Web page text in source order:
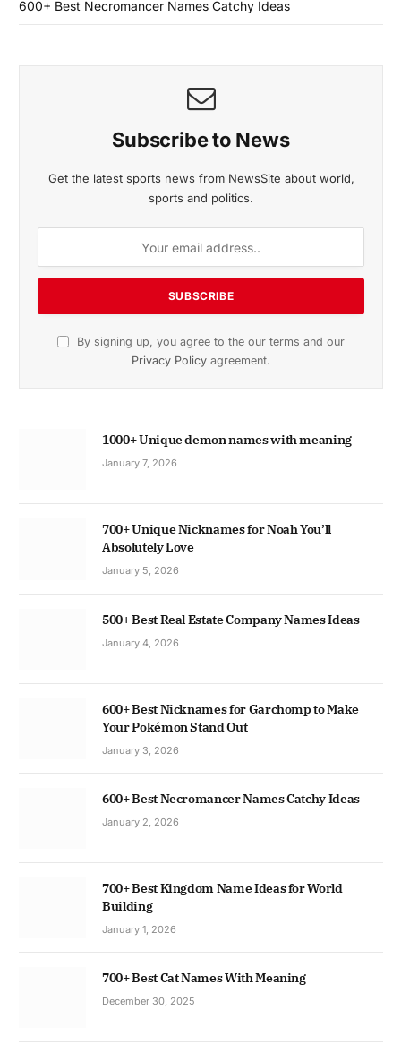
600+ Best Necromancer Names Catchy Ideas
Subscribe to News
Get the latest sports news from NewsSite about world,
sports and politics.
By signing up, you agree to the our terms and our
Privacy Policy agreement.
1000+ Unique demon names with meaning
January 7, 2026
700+ Unique Nicknames for Noah You’ll
Absolutely Love
January 5, 2026
500+ Best Real Estate Company Names Ideas
January 4, 2026
600+ Best Nicknames for Garchomp to Make
Your Pokémon Stand Out
January 3, 2026
600+ Best Necromancer Names Catchy Ideas
January 2, 2026
700+ Best Kingdom Name Ideas for World
Building
January 1, 2026
700+ Best Cat Names With Meaning
December 30, 2025